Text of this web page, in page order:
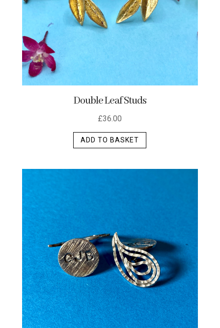
the
product
Double Leaf Studs
£36.00
ADD TO BASKET